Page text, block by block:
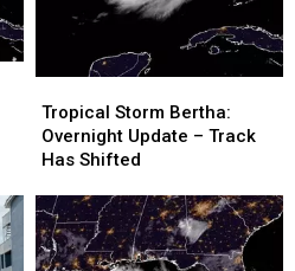
Storm
Bertha:
Overnight
–
Track
Has
Tropical Storm Bertha:
Overnight Update – Track
Has Shifted
Storm
Bertha:
Overnight
–
Track
Has